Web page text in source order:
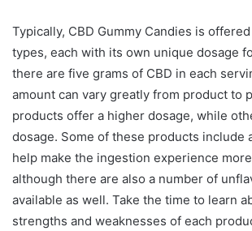
Typically, CBD Gummy Candies is
types, each with its own unique dosage
there are five grams of CBD in each
amount can vary greatly from product to
products offer a higher dosage, while
dosage. Some of these products include
help make the ingestion experience
although there are also a number of
available as well. Take the time to learn
strengths and weaknesses of each